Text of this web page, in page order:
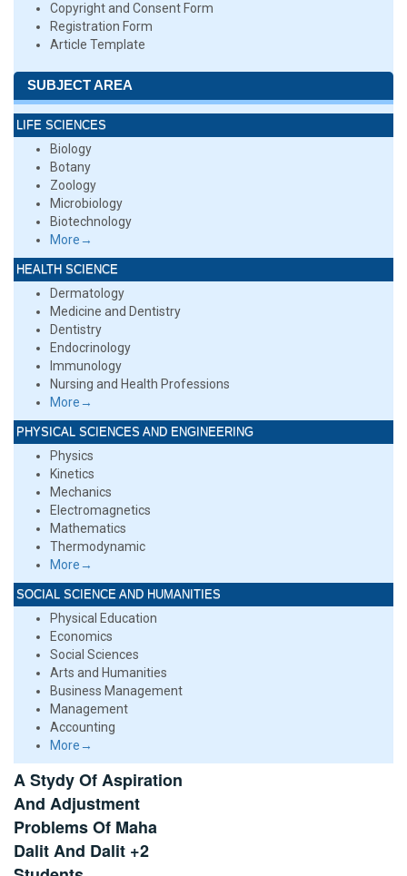
Copyright and Consent Form
Registration Form
Article Template
SUBJECT AREA
LIFE SCIENCES
Biology
Botany
Zoology
Microbiology
Biotechnology
More→
HEALTH SCIENCE
Dermatology
Medicine and Dentistry
Dentistry
Endocrinology
Immunology
Nursing and Health Professions
More→
PHYSICAL SCIENCES AND ENGINEERING
Physics
Kinetics
Mechanics
Electromagnetics
Mathematics
Thermodynamic
More→
SOCIAL SCIENCE AND HUMANITIES
Physical Education
Economics
Social Sciences
Arts and Humanities
Business Management
Management
Accounting
More→
A Stydy Of Aspiration
And Adjustment
Problems Of Maha
Dalit And Dalit +2